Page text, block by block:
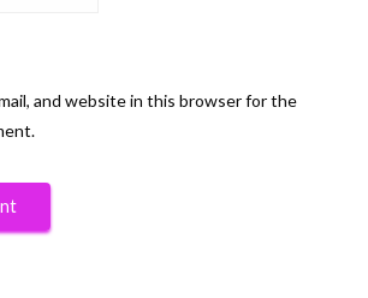
and website in this browser for the